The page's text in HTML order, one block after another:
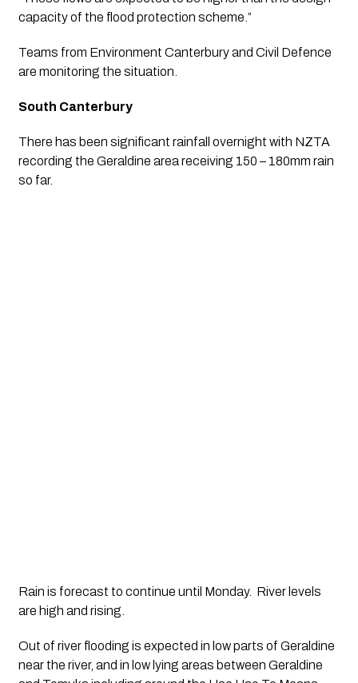
capacity of the flood protection scheme.”
Teams from Environment Canterbury and Civil Defence
are monitoring the situation.
South Canterbury
There has been significant rainfall overnight with NZTA
recording the Geraldine area receiving 150 – 180mm rain
so far.
Rain is forecast to continue until Monday.  River levels
are high and rising.
Out of river flooding is expected in low parts of Geraldine
near the river, and in low lying areas between Geraldine